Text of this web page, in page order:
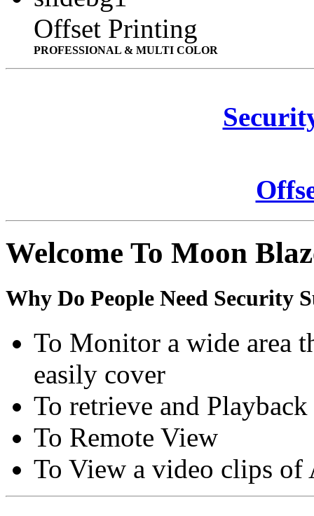
Offset Printing
PROFESSIONAL & MULTI COLOR
Welcome To Moon
Why Do People Need Security
To Monitor a wide area
easily cover
To retrieve and
To Remote View
To View a video clips of